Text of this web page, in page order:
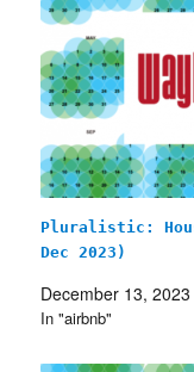
Pluralistic:
Dec 2023)
December 13, 2023
In "airbnb"